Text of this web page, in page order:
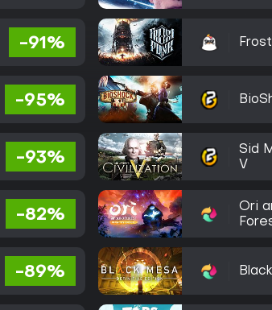
-91%
-95%
-93%
-82%
-89%
Sid
V
Ori